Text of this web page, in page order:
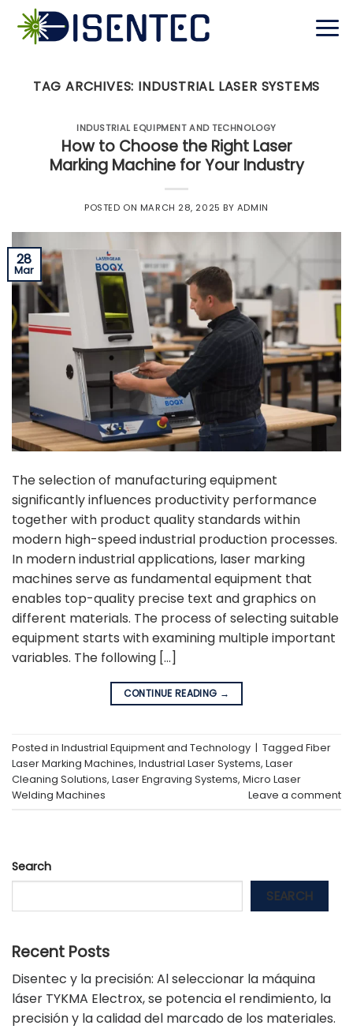
Skip
content
TAG ARCHIVES: INDUSTRIAL LASER SYSTEMS
INDUSTRIAL EQUIPMENT AND TECHNOLOGY
How to Choose the Right Laser
Marking Machine for Your Industry
POSTED ON MARCH 28, 2025 BY ADMIN
28
Mar
The selection of manufacturing equipment
significantly influences productivity performance
together with product quality standards within
modern high-speed industrial production processes.
In modern industrial applications, laser marking
machines serve as fundamental equipment that
enables top-quality precise text and graphics on
different materials. The process of selecting suitable
equipment starts with examining multiple important
variables. The following […]
CONTINUE READING →
Posted in Industrial Equipment and Technology | Tagged Fiber
Laser Marking Machines, Industrial Laser Systems, Laser
Cleaning Solutions, Laser Engraving Systems, Micro Laser
Welding Machines
Leave a comment
Search
SEARCH
Recent Posts
Disentec y la precisión: Al seleccionar la máquina
láser TYKMA Electrox, se potencia el rendimiento, la
precisión y la calidad del marcado de los materiales.